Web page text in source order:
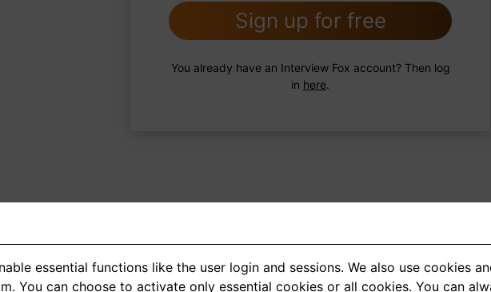
Sign up for free
You already have an Interview Fox account? Then log
in here.
< 1 2 3 5 >
essential functions like the user login and sessions. We also use cookies
You can choose to activate only essential cookies or all cookies. You can